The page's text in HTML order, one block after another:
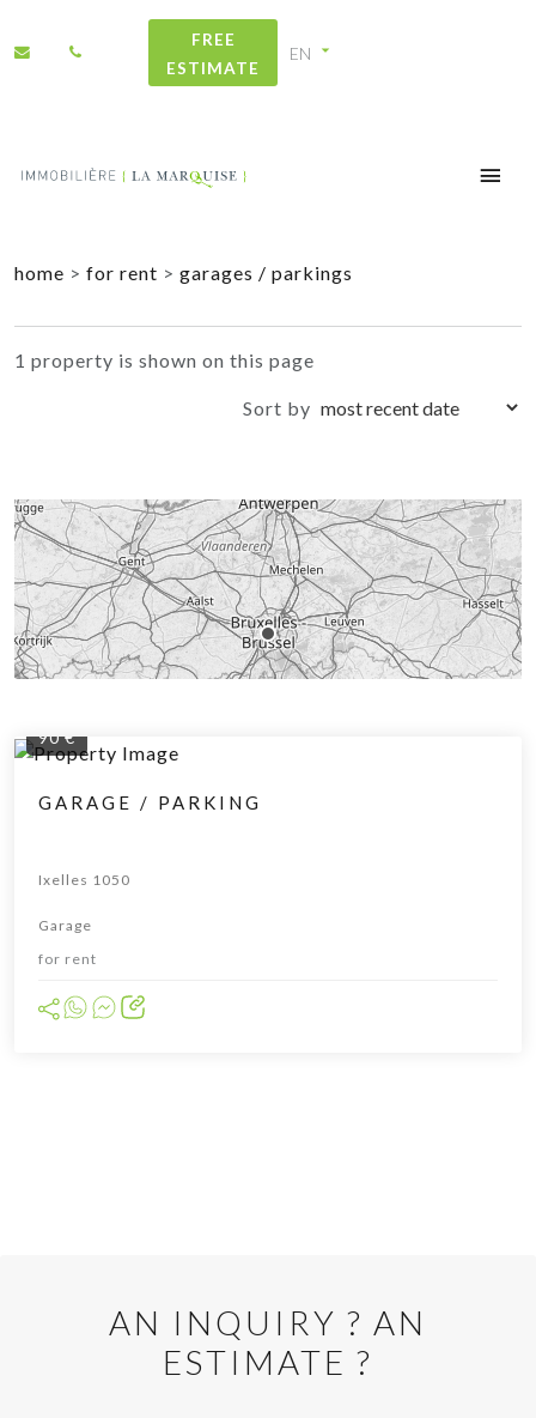
FREE
ESTIMATE
home > for rent > garages / parkings
1 property is shown on this page
Sort by
−
Cliquer pour afficher la carte
90 €
GARAGE / PARKING
Ixelles 1050
Garage
for rent
AN INQUIRY ? AN
ESTIMATE ?